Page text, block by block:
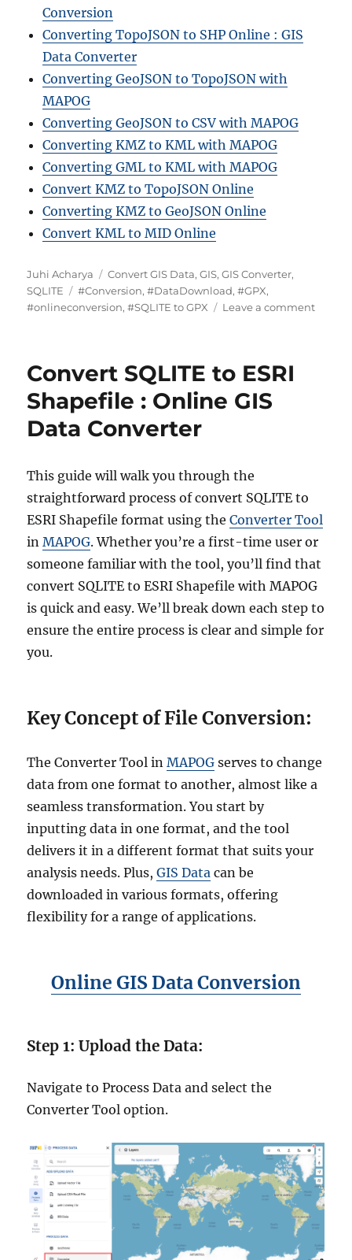
Conversion
Converting TopoJSON to SHP Online : GIS
Data Converter
Converting GeoJSON to TopoJSON with
MAPOG
Converting GeoJSON to CSV with MAPOG
Converting KMZ to KML with MAPOG
Converting GML to KML with MAPOG
Convert KMZ to TopoJSON Online
Converting KMZ to GeoJSON Online
Convert KML to MID Online
A
u
t
Juhi Acharya
C
a
t
r
i
s
Convert GIS Data,GIS,GIS Converter,
SQLITE
T
a
#Conversion,#DataDownload,#GPX,
#onlineconversion,#SQLITE to GPX Leave a commento
t
S
L
i
t
t
i
n
Convert SQLITE to ESRI
Shapefile : Online GIS
Data Converter
This guide will walk you through the
straightforward process of convert SQLITE to
ESRI Shapefile format using theConverter Tool
inMAPOG. Whether you’re a first-time user or
someone familiar with the tool, you’ll find that
convert SQLITE to ESRI Shapefile with MAPOG
is quick and easy. We’ll break down each step to
ensure the entire process is clear and simple for
you.
Key Concept of File Conversion:
The Converter Tool inMAPOG serves to change
data from one format to another, almost like a
seamless transformation. You start by
inputting data in one format, and the tool
delivers it in a different format that suits your
analysis needs. Plus,GIS Data can be
downloaded in various formats, offering
flexibility for a range of applications.
Online GIS Data Conversion
Step 1: Upload the Data:
Navigate to Process Data and select the
Converter Tool option.